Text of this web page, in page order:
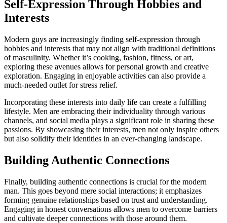
Self-Expression Through Hobbies and
Interests
Modern guys are increasingly finding self-expression through
hobbies and interests that may not align with traditional definitions
of masculinity. Whether it’s cooking, fashion, fitness, or art,
exploring these avenues allows for personal growth and creative
exploration. Engaging in enjoyable activities can also provide a
much-needed outlet for stress relief.
Incorporating these interests into daily life can create a fulfilling
lifestyle. Men are embracing their individuality through various
channels, and social media plays a significant role in sharing these
passions. By showcasing their interests, men not only inspire others
but also solidify their identities in an ever-changing landscape.
Building Authentic Connections
Finally, building authentic connections is crucial for the modern
man. This goes beyond mere social interactions; it emphasizes
forming genuine relationships based on trust and understanding.
Engaging in honest conversations allows men to overcome barriers
and cultivate deeper connections with those around them.